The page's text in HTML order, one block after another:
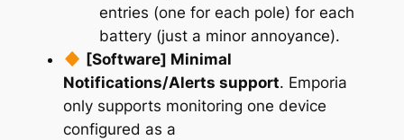
entries (one for each pole) for each
battery (just a minor annoyance).
[Software] Minimal
Notifications/Alerts support. Emporia
only supports monitoring one device
configured as a